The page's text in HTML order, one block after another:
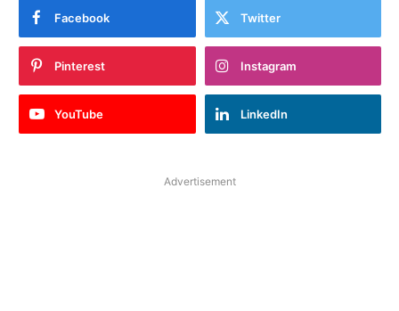
Facebook Twitter
Pinterest Instagram
YouTube LinkedIn
Advertisement